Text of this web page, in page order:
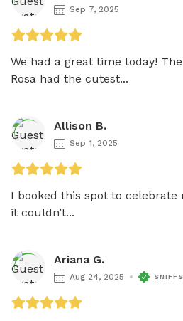
Sep 7, 2025
We had a great time today!
Rosa had the cutest...
Allison B.
Sep 1, 2025
I booked this spot to celebrate
it couldn’t...
Ariana G.
Aug 24, 2025